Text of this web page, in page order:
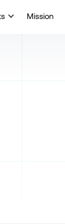
Mission